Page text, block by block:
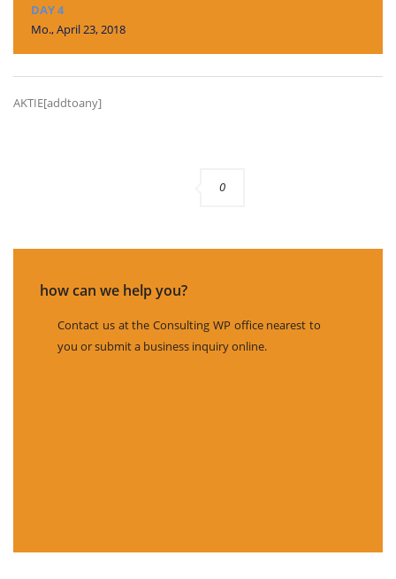
DAY 4
Mo., April 23, 2018
AKTIE[addtoany]
0
how can we help you?
Contact us at the Consulting WP office nearest to
you or submit a business inquiry online.